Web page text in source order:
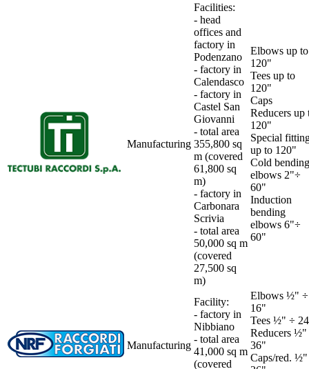
Manufacturing
Facilities:
- head
offices and
factory in
Podenzano
- factory in
Calendasco
- factory in
Castel San
Giovanni
- total area
355,800 sq
m (covered
61,800 sq
m)
- factory in
Carbonara
Scrivia
- total area
50,000 sq m
(covered
27,500 sq
m)
Elbows up to
120"
Tees up to
120"
Caps
Reducers up
120"
Special
up to 120"
Cold bending
elbows 2"÷
60"
Induction
bending
elbows 6"÷
60"
Manufacturing
Facility:
- factory in
Nibbiano
- total area
41,000 sq m
(covered
Elbows ½" ÷
16"
Tees ½" ÷
Reducers
36"
Caps/red.